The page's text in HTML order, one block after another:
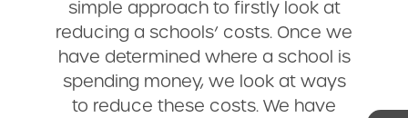
simple approach to firstly look at
reducing a schools’ costs. Once we
have determined where a school is
spending money, we look at ways
to reduce these costs. We have